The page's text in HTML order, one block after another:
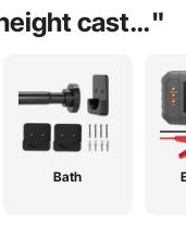
adjustable height casters"
Bath